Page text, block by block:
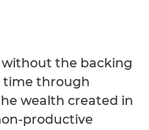
the backing
time through
wealth created in
productive